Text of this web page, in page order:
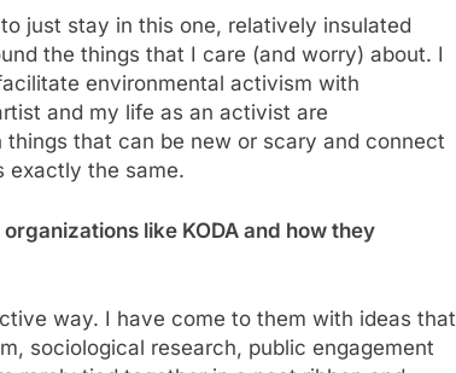
just stay in this one, relatively insulated
the things that I care (and worry) about. I
environmental activism with
and my life as an activist are
that can be new or scary and connect
exactly the same.
like KODA and how they
way. I have come to them with ideas that
sociological research, public engagement